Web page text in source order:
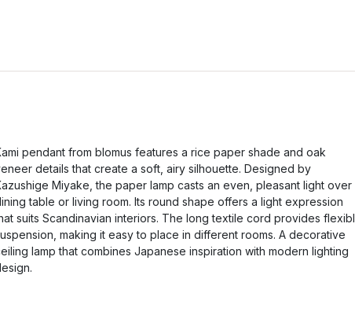
pendant from blomus features a rice paper shade and oak
details that create a soft, airy silhouette. Designed by
Miyake, the paper lamp casts an even, pleasant light over
table or living room. Its round shape offers a light expression
suits Scandinavian interiors. The long textile cord provides
making it easy to place in different rooms. A decorative
lamp that combines Japanese inspiration with modern lighting